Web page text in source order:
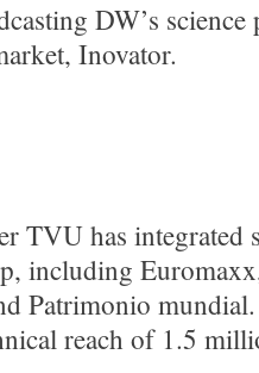
DW’s
Inovator.
TVU has integrated
including
Patrimonio
reach of 1.5